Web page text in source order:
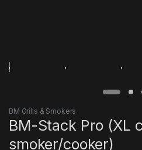
BM Grills & Smokers
BM-Stack Pro (XL
smoker/cooker)